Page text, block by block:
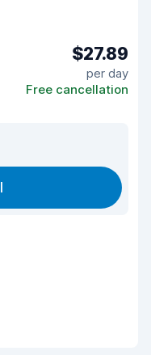
$27.89
per day
Free cancellation